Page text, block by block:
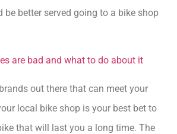
be better served going to a bike shop
are bad and what to do about it
out there that can meet your
local bike shop is your best bet to
that will last you a long time. The